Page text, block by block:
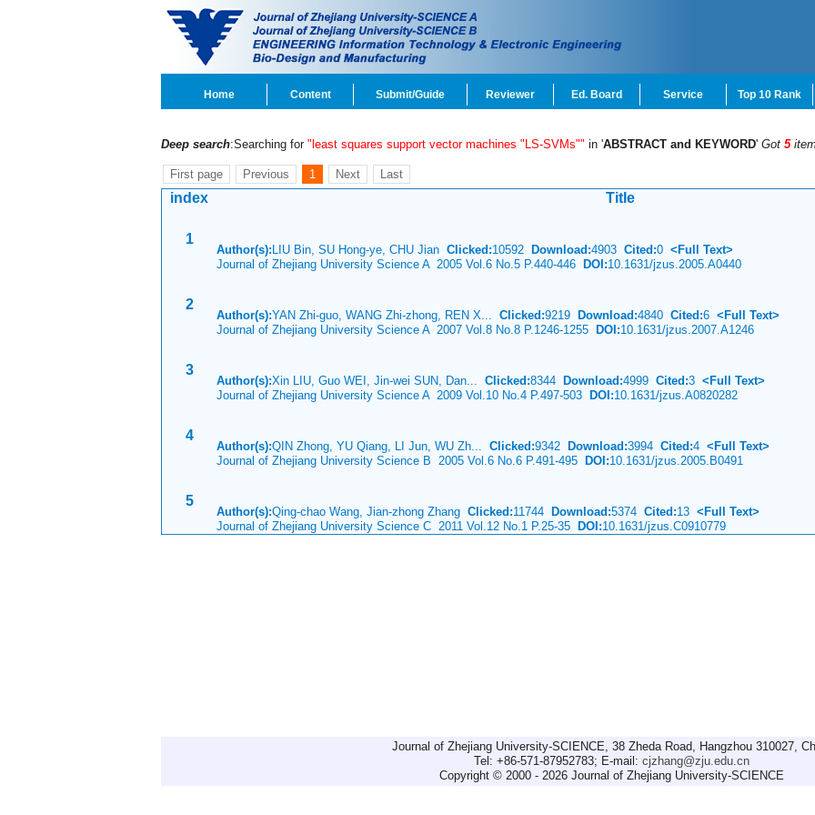
Home Content Submit/Guide Reviewer Ed. Board Service Top 10 Rank
Deep search:Searching for "least squares support vector machines "LS-SVMs"" in 'ABSTRACT and KEYWORD' Got 5
First page Previous 1 Next Last
index Title
1
Author(s): LIU Bin, SU Hong-ye, CHU Jian Clicked:10592 Download:4903 Cited:0 <Full Text>
Journal of Zhejiang University Science A 2005 Vol.6 No.5 P.440-446 DOI:10.1631/jzus.2005.A0440
2
Author(s):YAN Zhi-guo, WANG Zhi-zhong, REN X... Clicked:9219 Download:4840 Cited:6 <Full Text>
Journal of Zhejiang University Science A 2007 Vol.8 No.8 P.1246-1255 DOI:10.1631/jzus.2007.A1246
3
Author(s):Xin LIU, Guo WEI, Jin-wei SUN, Dan... Clicked:8344 Download:4999 Cited:3 <Full Text>
Journal of Zhejiang University Science A 2009 Vol.10 No.4 P.497-503 DOI:10.1631/jzus.A0820282
4
Author(s):QIN Zhong, YU Qiang, LI Jun, WU Zh... Clicked:9342 Download:3994 Cited:4 <Full Text>
Journal of Zhejiang University Science B 2005 Vol.6 No.6 P.491-495 DOI:10.1631/jzus.2005.B0491
5
Author(s):Qing-chao Wang, Jian-zhong Zhang Clicked:11744 Download:5374 Cited:13 <Full Text>
Journal of Zhejiang University Science C 2011 Vol.12 No.1 P.25-35 DOI:10.1631/jzus.C0910779
Journal of Zhejiang University-SCIENCE, 38 Zheda Road, Hangzhou 310027,
Tel: +86-571-87952783; E-mail: cjzhang@zju.edu.cn
Copyright © 2000 - 2026 Journal of Zhejiang University-SCIENCE